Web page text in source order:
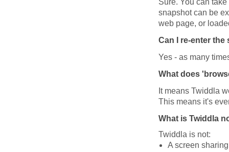
Sure. You can
snapshot can be
web page, or
Can I re-enter the
Yes - as many
What does
It means Twiddla
This means it's
What is Twiddla
Twiddla is not:
A screen